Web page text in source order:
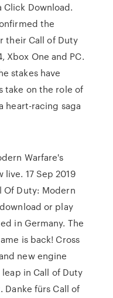
Click Download.
the
their Call of Duty
Xbox One and PC.
stakes have
take on the role of
heart-racing saga
Warfare's
17 Sep 2019
Of Duty: Modern
or play
in Germany. The
is back! Cross
new engine
in Call of Duty
Danke fürs Call of